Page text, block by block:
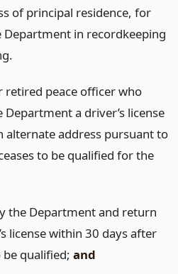
of principal residence, for
Department in recordkeeping
retired peace officer who
a driver’s license
alternate address pursuant to
to be qualified for the
the Department and return
license within 30 days after
be qualified; and